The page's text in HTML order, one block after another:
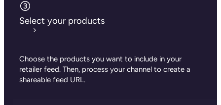
Select your products
Choose the products you want to include in your
retailer feed. Then, process your channelto create a
shareable feed URL.